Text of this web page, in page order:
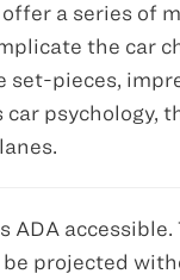
a series of
the car
set-pieces,
car psychology,
ADA accessible.
projected